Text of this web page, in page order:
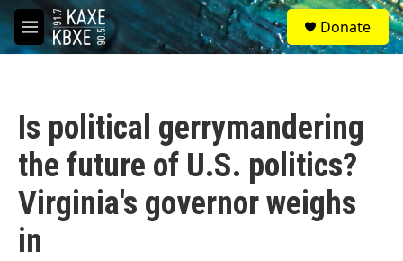
Skip to main content
M
e
S
e
a
Donate
Is political gerrymandering
the future of U.S. politics?
Virginia's governor weighs
in